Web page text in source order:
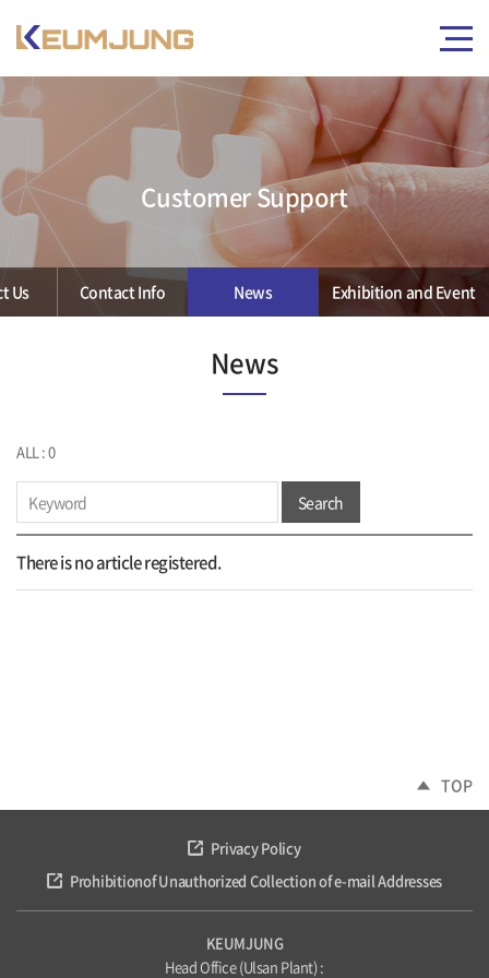
Customer Support
Us Contact Info News Exhibition and Event
News
ALL : 0
Search
There is no article registered.
Privacy Policy
Prohibitionof Unauthorized Collection of e-mail Addresses
KEUMJUNG
Head Office (Ulsan Plant) :
TOP